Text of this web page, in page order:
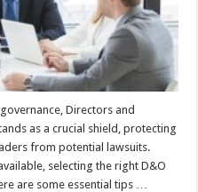
Directors and
as a crucial shield, protecting
from potential lawsuits.
selecting the right D&O
are some essential tips …